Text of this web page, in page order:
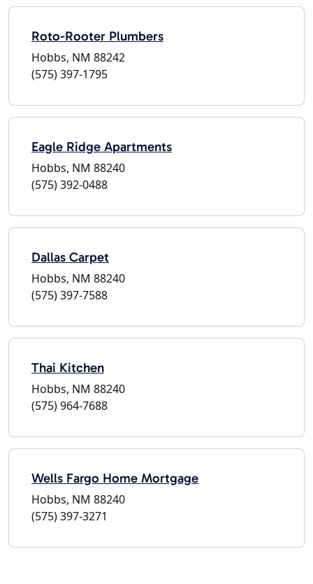
Roto-Rooter Plumbers
Hobbs, NM 88242
(575) 397-1795
Eagle Ridge Apartments
Hobbs, NM 88240
(575) 392-0488
Dallas Carpet
Hobbs, NM 88240
(575) 397-7588
Thai Kitchen
Hobbs, NM 88240
(575) 964-7688
Wells Fargo Home Mortgage
Hobbs, NM 88240
(575) 397-3271